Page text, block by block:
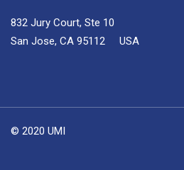
832 Jury Court, Ste 10
San Jose, CA 95112 USA
© 2020 UMI